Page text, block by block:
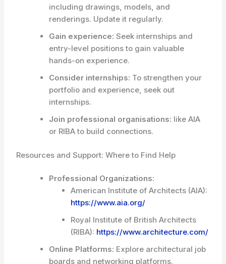
including drawings, models, and
renderings. Update it regularly.
Gain experience: Seek internships and
entry-level positions to gain valuable
hands-on experience.
Consider internships: To strengthen your
portfolio and experience, seek out
internships.
Join professional organisations: like AIA
or RIBA to build connections.
Resources and Support: Where to Find Help
Professional Organizations:
American Institute of Architects (AIA):
https://www.aia.org/
Royal Institute of British Architects
(RIBA): https://www.architecture.com/
Online Platforms: Explore architectural job
boards and networking platforms.